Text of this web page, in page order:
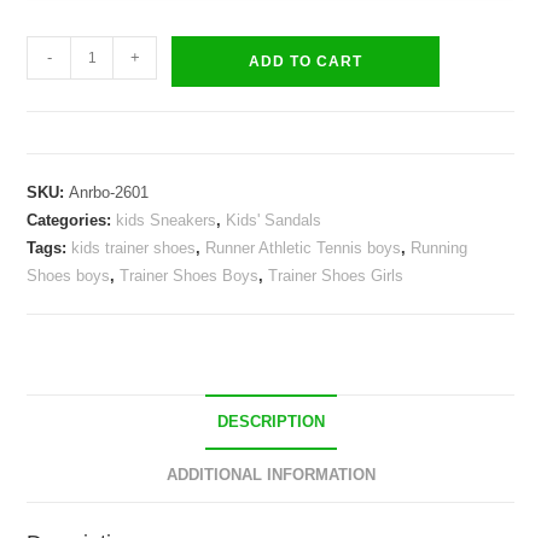
lively
Sandals
Trainer
Shoes
- + ADD TO CART
SKU:Anrbo-2601
Categories: kids Sneakers, Kids' Sandals
Tags: kids trainer shoes, Runner Athletic Tennis boys, Running
Shoes boys,Trainer Shoes Boys,Trainer Shoes Girls
DESCRIPTION
ADDITIONAL INFORMATION